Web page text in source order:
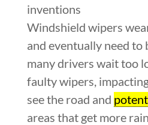
Windshield wipers
and eventually need to
many drivers wait too
faulty wipers,
see the road and
areas that get more